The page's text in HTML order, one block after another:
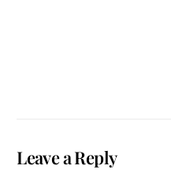
Leave a Reply